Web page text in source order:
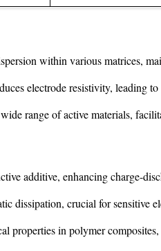
within various matrices,
electrode resistivity, leading
range of active materials,
additive, enhancing charge-
dissipation, crucial for sensitive
properties in polymer